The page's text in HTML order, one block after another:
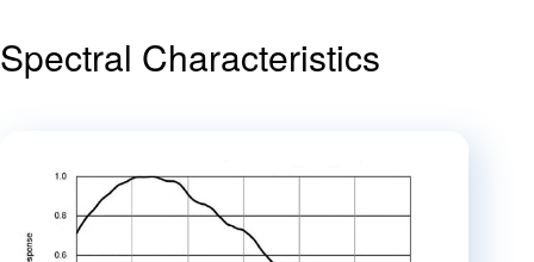
Spectral Characteristics